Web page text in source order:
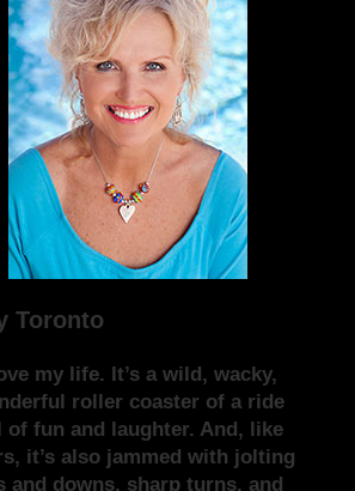
Toronto
my life. It’s a wild, wacky,
roller coaster of a ride
of fun and laughter. And, like
it’s also jammed with jolting
and downs, sharp turns, and